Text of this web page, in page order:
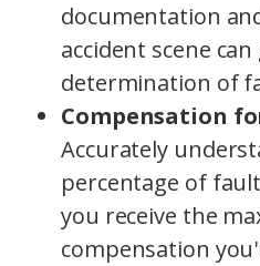
documentation
accident scene
determination of
Compensation
Accurately
percentage of
you receive the
compensation